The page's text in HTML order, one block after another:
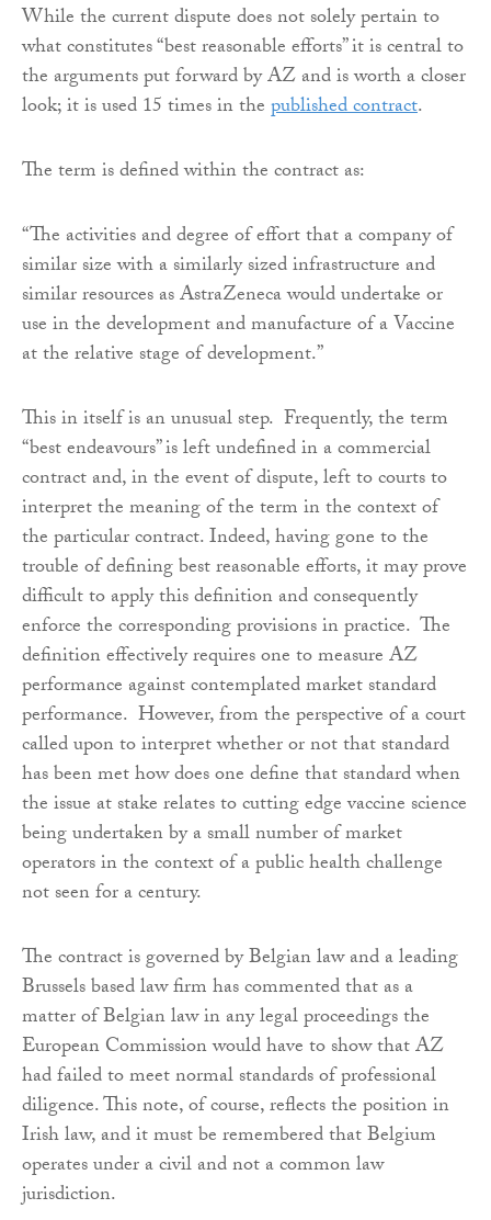
While the current dispute does not solely pertain to
what constitutes “best reasonable efforts” it is central to
the arguments put forward by AZ and is worth a closer
look; it is used 15 times in thepublished contract.
The term is defined within the contract as:
“The activities and degree of effort that a company of
similar size with a similarly sized infrastructure and
similar resources as AstraZeneca would undertake or
use in the development and manufacture of a Vaccine
at the relative stage of development.”
This in itself is an unusual step. Frequently, the term
“best endeavours” is left undefined in a commercial
contract and, in the event of dispute, left to courts to
interpret the meaning of the term in the context of
the particular contract. Indeed, having gone to the
trouble of defining best reasonable efforts, it may prove
difficult to apply this definition and consequently
enforce the corresponding provisions in practice. The
definition effectively requires one to measure AZ
performance against contemplated market standard
performance. However, from the perspective of a court
called upon to interpret whether or not that standard
has been met how does one define that standard when
the issue at stake relates to cutting edge vaccine science
being undertaken by a small number of market
operators in the context of a public health challenge
not seen for a century.
The contract is governed by Belgian law and a leading
Brussels based law firm has commented that as a
matter of Belgian law in any legal proceedings the
European Commission would have to show that AZ
had failed to meet normal standards of professional
diligence. This note, of course, reflects the position in
Irish law, and it must be remembered that Belgium
operates under a civil and not a common law
jurisdiction.